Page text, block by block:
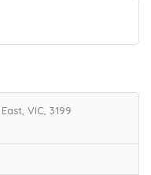
VIC, 3199